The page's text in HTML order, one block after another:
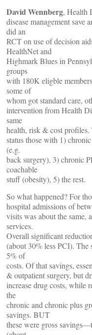
David Wennberg, Health
disease management save
did an
RCT on use of decision
HealthNet and
Highmark Blues in
groups
with 180K eligble
some of
whom got standard care,
intervention from Health
same
health, risk & cost
status those with 1)
(e.g.
back surgery), 3) chronic
coachable
stuff (obesity), 5) the rest.
So what happened? For
hospital admissions of
visits was about the same,
services.
Overall significant
(about 30% less PCI). The
5% of
costs. Of that savings,
& outpatient surgery, but
increase drug costs, while
the
chronic and chronic plus
savings. BUT
these were gross